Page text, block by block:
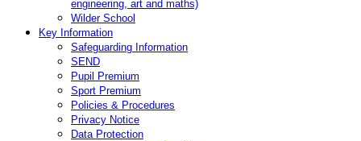
engineering, art and maths)
Wilder School
Key Information
Safeguarding Information
SEND
Pupil Premium
Sport Premium
Policies & Procedures
Privacy Notice
Data Protection